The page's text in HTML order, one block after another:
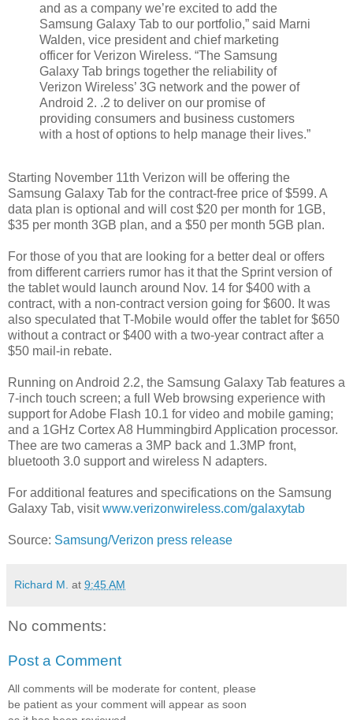
and as a company we’re excited to add the
Samsung Galaxy Tab to our portfolio,” said Marni
Walden, vice president and chief marketing
officer for Verizon Wireless. “The Samsung
Galaxy Tab brings together the reliability of
Verizon Wireless’ 3G network and the power of
Android 2. .2 to deliver on our promise of
providing consumers and business customers
with a host of options to help manage their lives.”
Starting November 11th Verizon will be offering the
Samsung Galaxy Tab for the contract-free price of $599. A
data plan is optional and will cost $20 per month for 1GB,
$35 per month 3GB plan, and a $50 per month 5GB plan.
For those of you that are looking for a better deal or offers
from different carriers rumor has it that the Sprint version of
the tablet would launch around Nov. 14 for $400 with a
contract, with a non-contract version going for $600. It was
also speculated that T-Mobile would offer the tablet for $650
without a contract or $400 with a two-year contract after a
$50 mail-in rebate.
Running on Android 2.2, the Samsung Galaxy Tab features a
7-inch touch screen; a full Web browsing experience with
support for Adobe Flash 10.1 for video and mobile gaming;
and a 1GHz Cortex A8 Hummingbird Application processor.
Thee are two cameras a 3MP back and 1.3MP front,
bluetooth 3.0 support and wireless N adapters.
For additional features and specifications on the Samsung
Galaxy Tab, visitwww.verizonwireless.com/galaxytab
Source: Samsung/Verizon press release
Richard M. at 9:45 AM
No comments:
Post a Comment
All comments will be moderate for content, please
be patient as your comment will appear as soon